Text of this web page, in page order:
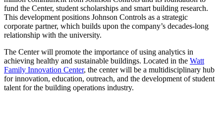
fund the Center, student scholarships and smart building research.
This development positions Johnson Controls as a strategic
corporate partner, which builds upon the company’s decades-long
relationship with the university.
The Center will promote the importance of using analytics in
achieving healthy and sustainable buildings. Located in the Watt
Family Innovation Center, the center will be a multidisciplinary hub
for innovation, education, outreach, and the development of student
talent for the building operations industry.